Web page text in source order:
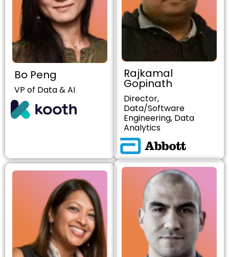
Bo Peng
VP of Data & AI
Rajkamal
Gopinath
Director,
Data/Software
Engineering, Data
Analytics